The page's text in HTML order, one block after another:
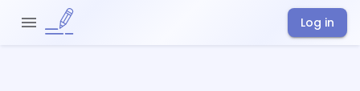
Log in